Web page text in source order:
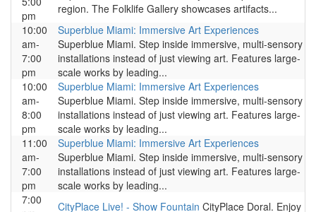
pm
region. The Folklife Gallery showcases artifacts...
10:00
am-
7:00
pm
Superblue Miami: Immersive Art Experiences
Superblue Miami. Step inside immersive, multi-sensory
installations instead of just viewing art. Features large-
scale works by leading...
10:00
am-
8:00
pm
Superblue Miami: Immersive Art Experiences
Superblue Miami. Step inside immersive, multi-sensory
installations instead of just viewing art. Features large-
scale works by leading...
11:00
am-
7:00
pm
Superblue Miami: Immersive Art Experiences
Superblue Miami. Step inside immersive, multi-sensory
installations instead of just viewing art. Features large-
scale works by leading...
7:00
CityPlace Live! - Show Fountain CityPlace Doral. Enjoy